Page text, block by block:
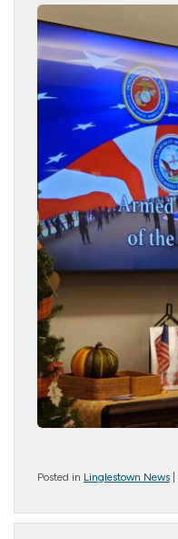
Posted in Linglestown News